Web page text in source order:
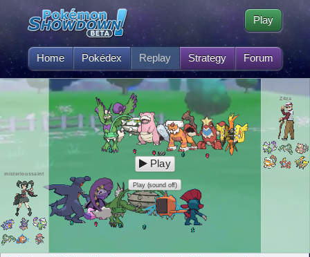
Home Pokédex Replay Strategy Forum
Play
L99
misterioussaint
Z4za
Play
Play (sound off)